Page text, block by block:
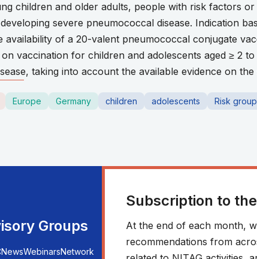
children and older adults, people with risk factors
severe pneumococcal disease. Indication
availability of a 20-valent pneumococcal conjugate
vaccination for children and adolescents aged ≥ 2
taking into account the available evidence on
Europe Germany children adolescents Risk group
Groups
NewsWebinarsNetwork
Subscription to
At the end of each month,
recommendations from